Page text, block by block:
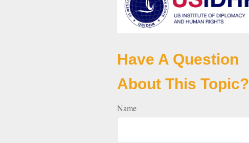
Have A Question
About This Topic?
Name